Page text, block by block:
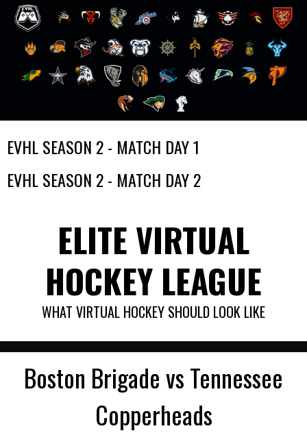
toEVHL SEASON 2 - MATCH DAY 1
EVHL SEASON 2 - MATCH DAY 2
ELITE VIRTUAL
HOCKEY LEAGUE
WHAT VIRTUAL HOCKEY SHOULD LOOK LIKE
Boston Brigade vs Tennessee
Copperheads